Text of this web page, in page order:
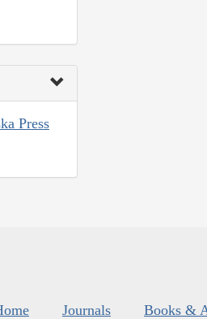
Press
Journals Books &